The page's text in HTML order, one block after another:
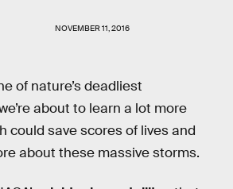
NOVEMBER 11, 2016
of nature’s deadliest
about to learn a lot more
could save scores of lives and
about these massive storms.